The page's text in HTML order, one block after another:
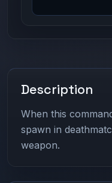
Description
When this
spawn in
weapon.